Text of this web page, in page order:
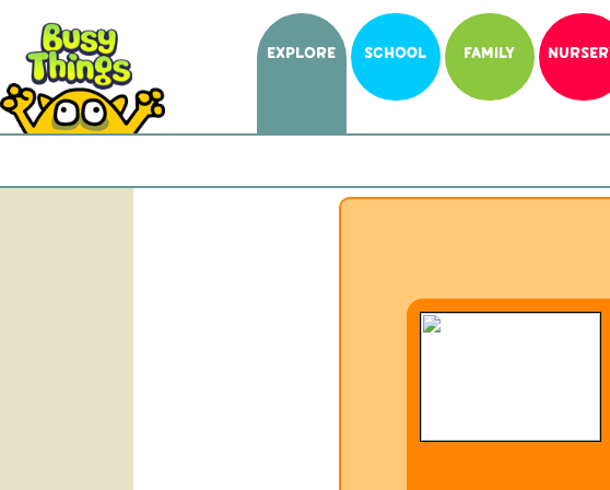
EXPLORE SCHOOL FAMILY